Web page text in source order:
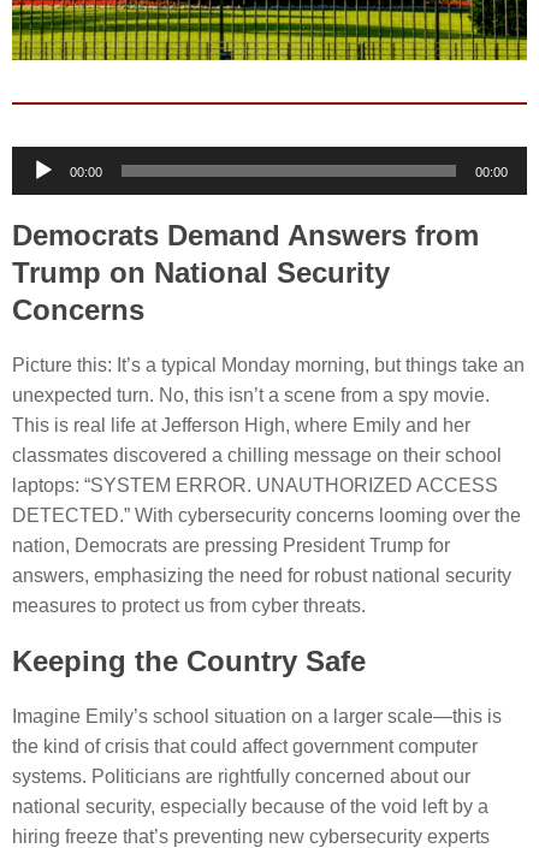
Audio
00:00 00:00
Democrats Demand Answers from
Trump on National Security
Concerns
Picture this: It’s a typical Monday morning, but things take an
unexpected turn. No, this isn’t a scene from a spy movie.
This is real life at Jefferson High, where Emily and her
classmates discovered a chilling message on their school
laptops: “SYSTEM ERROR. UNAUTHORIZED ACCESS
DETECTED.” With cybersecurity concerns looming over the
nation, Democrats are pressing President Trump for
answers, emphasizing the need for robust national security
measures to protect us from cyber threats.
Keeping the Country Safe
Imagine Emily’s school situation on a larger scale—this is
the kind of crisis that could affect government computer
systems. Politicians are rightfully concerned about our
national security, especially because of the void left by a
hiring freeze that’s preventing new cybersecurity experts